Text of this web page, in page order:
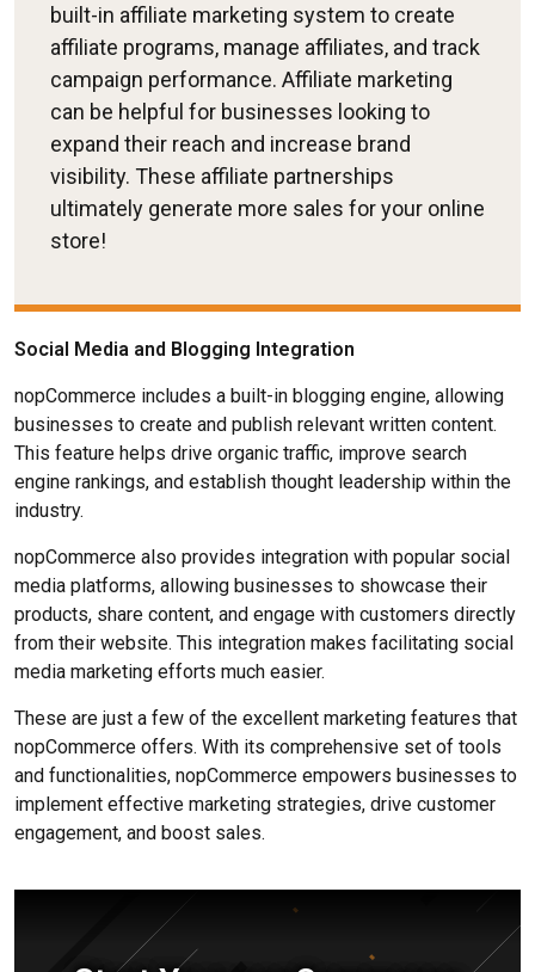
built-in affiliate marketing system to create
affiliate programs, manage affiliates, and track
campaign performance. Affiliate marketing
can be helpful for businesses looking to
expand their reach and increase brand
visibility. These affiliate partnerships
ultimately generate more sales for your online
store!
Social Media and Blogging Integration
nopCommerce includes a built-in blogging engine, allowing
businesses to create and publish relevant written content.
This feature helps drive organic traffic, improve search
engine rankings, and establish thought leadership within the
industry.
nopCommerce also provides integration with popular social
media platforms, allowing businesses to showcase their
products, share content, and engage with customers directly
from their website. This integration makes facilitating social
media marketing efforts much easier.
These are just a few of the excellent marketing features that
nopCommerce offers. With its comprehensive set of tools
and functionalities, nopCommerce empowers businesses to
implement effective marketing strategies, drive customer
engagement, and boost sales.